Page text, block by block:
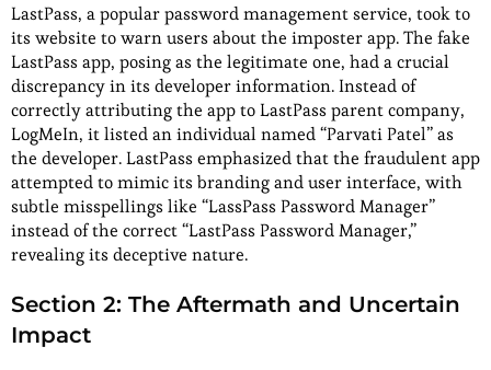
LastPass, a popular password management service, took to
its website to warn users about the imposter app. The fake
LastPass app, posing as the legitimate one, had a crucial
discrepancy in its developer information. Instead of
correctly attributing the app to LastPass parent company,
LogMeIn, it listed an individual named “Parvati Patel” as
the developer. LastPass emphasized that the fraudulent app
attempted to mimic its branding and user interface, with
subtle misspellings like “LassPass Password Manager”
instead of the correct “LastPass Password Manager,”
revealing its deceptive nature.
Section 2: The Aftermath and Uncertain
Impact